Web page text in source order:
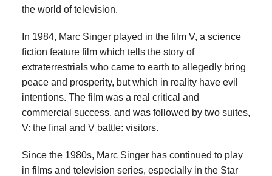
the world of television.
In 1984, Marc Singer played in the film V, a science
fiction feature film which tells the story of
extraterrestrials who came to earth to allegedly bring
peace and prosperity, but which in reality have evil
intentions. The film was a real critical and
commercial success, and was followed by two suites,
V: the final and V battle: visitors.
Since the 1980s, Marc Singer has continued to play
in films and television series, especially in the Star